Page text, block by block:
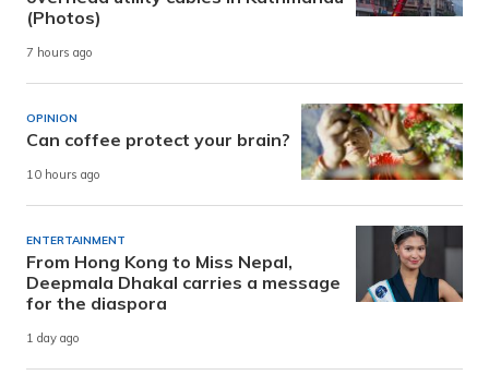
(Photos)
7 hours ago
OPINION
Can coffee protect your brain?
10 hours ago
ENTERTAINMENT
From Hong Kong to Miss Nepal,
Deepmala Dhakal carries a message
for the diaspora
1 day ago